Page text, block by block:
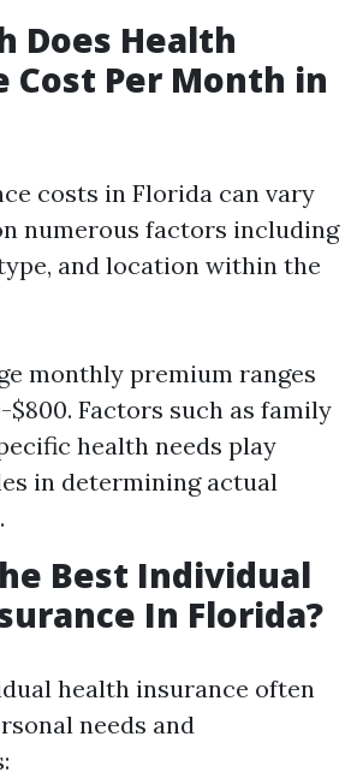
Does Health
Cost Per Month in
costs in Florida can vary
numerous factors including
and location within the
monthly premium ranges
Factors such as family
health needs play
in determining actual
Best Individual
In Florida?
health insurance often
needs and